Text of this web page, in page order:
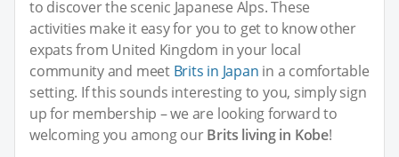
to discover the scenic Japanese Alps. These
activities make it easy for you to get to know other
expats from United Kingdom in your local
community and meet Brits in Japan in a comfortable
setting. If this sounds interesting to you, simply sign
up for membership – we are looking forward to
welcoming you among ourBrits living in Kobe!